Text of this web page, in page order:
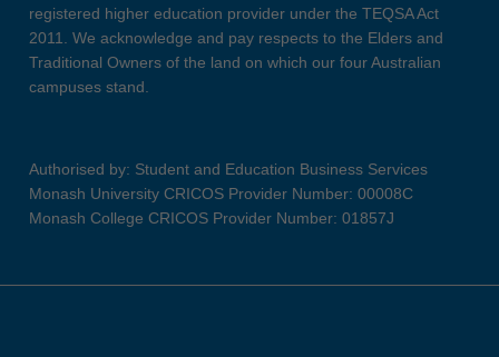
registered higher education provider under the TEQSA Act
2011. We acknowledge and pay respects to the Elders and
Traditional Owners of the land on which our four Australian
campuses stand.
Authorised by: Student and Education Business Services
Monash University CRICOS Provider Number: 00008C
Monash College CRICOS Provider Number: 01857J